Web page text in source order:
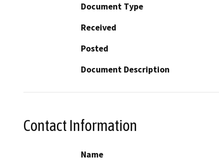
Document Type
Received
Posted
Document Description
Contact Information
Name